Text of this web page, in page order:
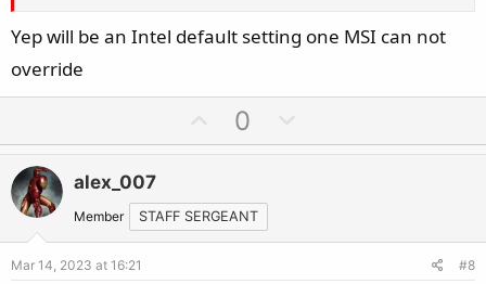
Yep will be an Intel default setting one MSI can not
override
p
o
t
e
0
o
o
alex_007
Member STAFF SERGEANT
Mar 14, 2023 at 16:21 #8